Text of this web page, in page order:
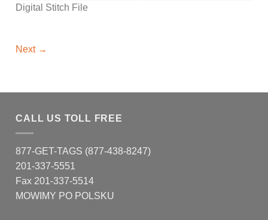
Digital Stitch File
Next →
CALL US TOLL FREE
877-GET-TAGS (877-438-8247)
201-337-5551
Fax 201-337-5514
MOWIMY PO POLSKU